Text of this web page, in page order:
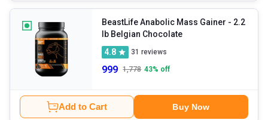
BeastLife Anabolic Mass Gainer - 2.2
lb Belgian Chocolate
4.8
31 reviews
999 1,778 43% off
Add to Cart Buy Now